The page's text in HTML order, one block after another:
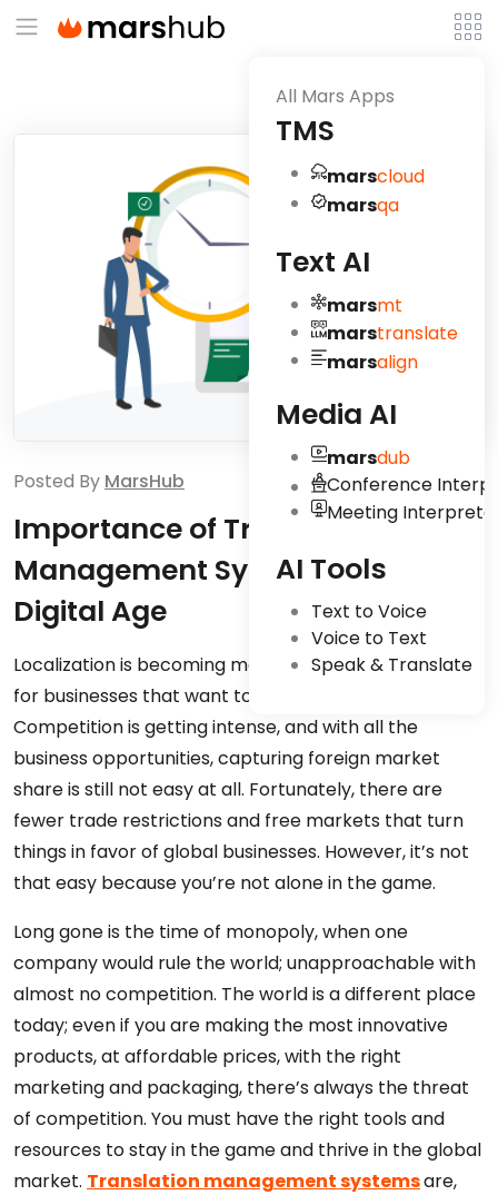
All Mars Apps
TMS
marscloud
marsqa
Text AI
marsmt
marstranslate
marsalign
Media AI
marsdub
Conference
Meeting
AI Tools
Text to Voice
Voice to Text
Speak & Translate
Posted By MarsHub
Importance of Translation
Management Systems in the
Digital Age
Localization is becoming more and more important
for businesses that want to scale internationally.
Competition is getting intense, and with all the
business opportunities, capturing foreign market
share is still not easy at all. Fortunately, there are
fewer trade restrictions and free markets that turn
things in favor of global businesses. However, it’s not
that easy because you’re not alone in the game.
Long gone is the time of monopoly, when one
company would rule the world; unapproachable with
almost no competition. The world is a different place
today; even if you are making the most innovative
products, at affordable prices, with the right
marketing and packaging, there’s always the threat
of competition. You must have the right tools and
resources to stay in the game and thrive in the global
market. Translation management systemsare,